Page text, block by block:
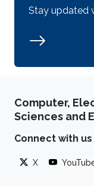
Stay updated
Computer,
Sciences and
Connect with us
X